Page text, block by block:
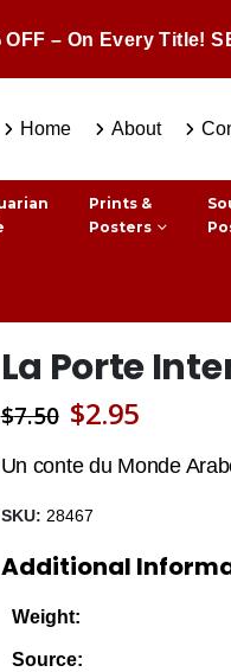
– On Every Title!
Home About
Prints &
Posters
La Porte
$7.50 Original
price
was:
$7.50.
$2.95Current
price
$2.95.
Un conte du Monde
SKU: 28467
Additional
Weight:
Source: